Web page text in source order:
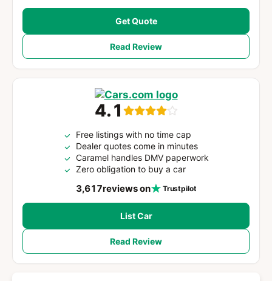
Get Quote
Read Review
4.1
3,617reviews on Trustpilot
Free listings with no time cap
Dealer quotes come in minutes
Caramel handles DMV paperwork
Zero obligation to buy a car
List Car
Read Review